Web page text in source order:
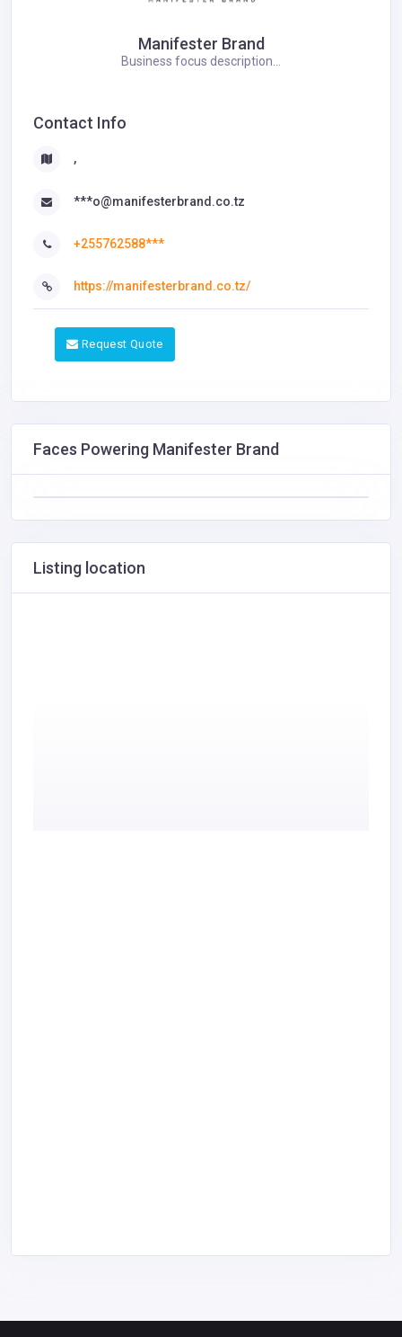
Manifester Brand
Business focus description...
Contact Info
,
***o@manifesterbrand.co.tz
+255762588***
https://manifesterbrand.co.tz/
Request Quote
Faces Powering Manifester Brand
Listing location